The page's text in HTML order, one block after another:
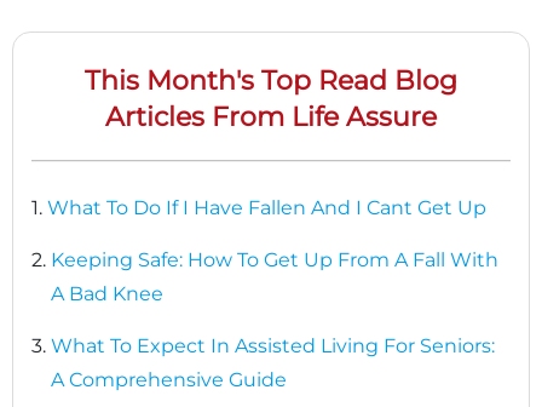
This Month's Top Read Blog
Articles From Life Assure
1. What To Do If I Have Fallen And I Cant Get Up
2. Keeping Safe: How To Get Up From A Fall With
A Bad Knee
3. What To Expect In Assisted Living For Seniors:
A Comprehensive Guide